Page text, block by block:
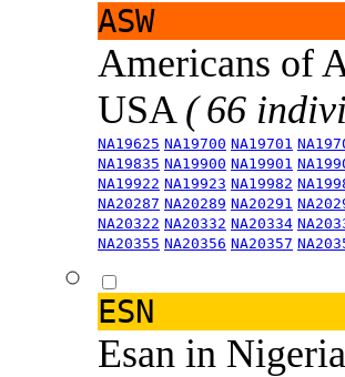
ASW
Americans of
USA ( 66
NA19625 NA19700 NA19701
NA19835 NA19900 NA19901
NA19922 NA19923 NA19982
NA20287 NA20289 NA20291
NA20322 NA20332 NA20334
NA20355 NA20356 NA20357
ESN
Esan in Nigeria